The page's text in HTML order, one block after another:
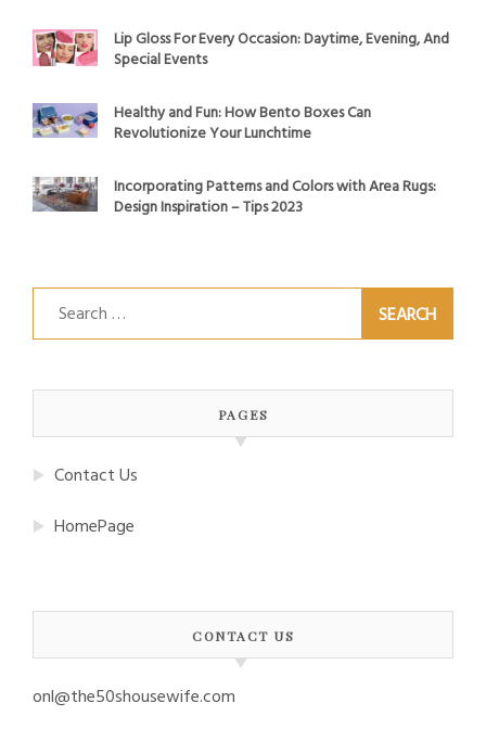
Lip Gloss For Every Occasion: Daytime, Evening, And
Special Events
Healthy and Fun: How Bento Boxes Can
Revolutionize Your Lunchtime
Incorporating Patterns and Colors with Area Rugs:
Design Inspiration – Tips 2023
Search
for:
PAGES
Contact Us
HomePage
CONTACT US
onl@the50shousewife.com